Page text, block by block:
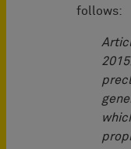
follows: